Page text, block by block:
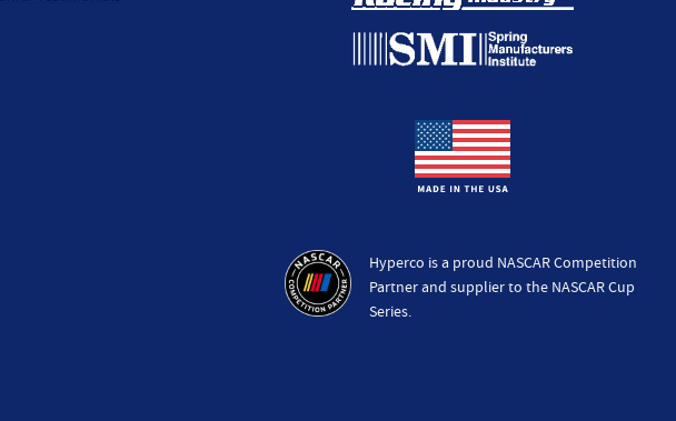
Hyperco is a proud NASCAR Competition
Partner and supplier to the NASCAR Cup
Series.